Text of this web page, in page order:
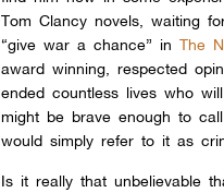
Tom Clancy novels, waiting
“give war a chance” in The
award winning, respected
ended countless lives who
might be brave enough to
would simply refer to it as
Is it really that unbelievable